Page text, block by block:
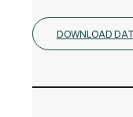
DOWNLOAD